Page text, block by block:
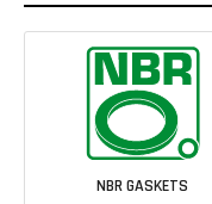
NBR GASKETS